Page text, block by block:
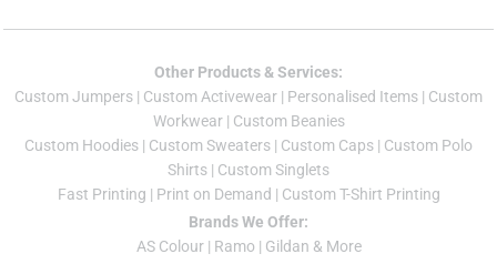
Other Products & Services:
Custom Jumpers | Custom Activewear | Personalised Items | Custom
Workwear| Custom Beanies
Custom Hoodies | Custom Sweaters | Custom Caps | Custom Polo
Shirts | Custom Singlets
Fast Printing | Print on Demand | Custom T-Shirt Printing
Brands We Offer:
AS Colour| Ramo | Gildan & More